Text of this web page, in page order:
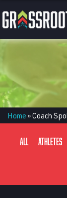
Home »Coach
All Athletes